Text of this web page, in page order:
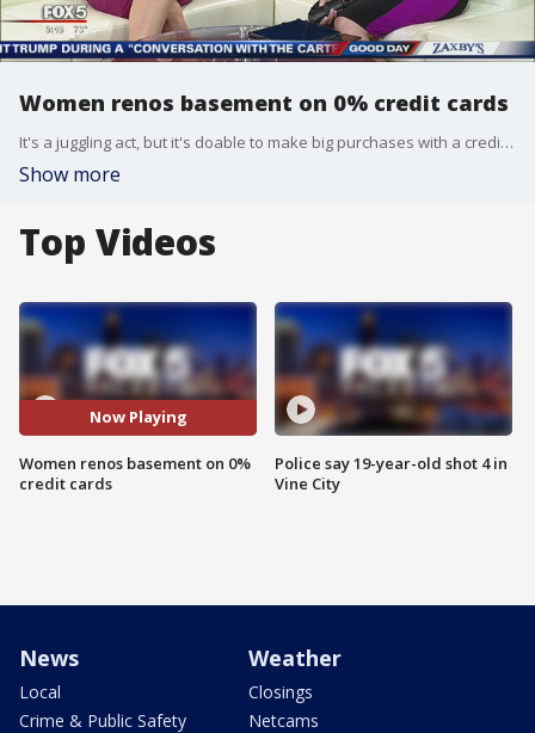
Women renos basement on 0% credit cards
It's a juggling act, but it's doable to make big purchases with a credit card and never payment interest.
Show more
Top Videos
Now Playing
Women renos basement on 0%
credit cards
Police say 19-year-old shot 4 in
Vine City
News
Local
Crime & Public Safety
Weather
Closings
Netcams